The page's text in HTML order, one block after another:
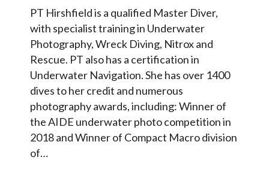
PT Hirshfield is a qualified Master Diver,
with specialist training in Underwater
Photography, Wreck Diving, Nitrox and
Rescue. PT also has a certification in
Underwater Navigation. She has over 1400
dives to her credit and numerous
photography awards, including: Winner of
the AIDE underwater photo competition in
2018 and Winner of Compact Macro division
of…